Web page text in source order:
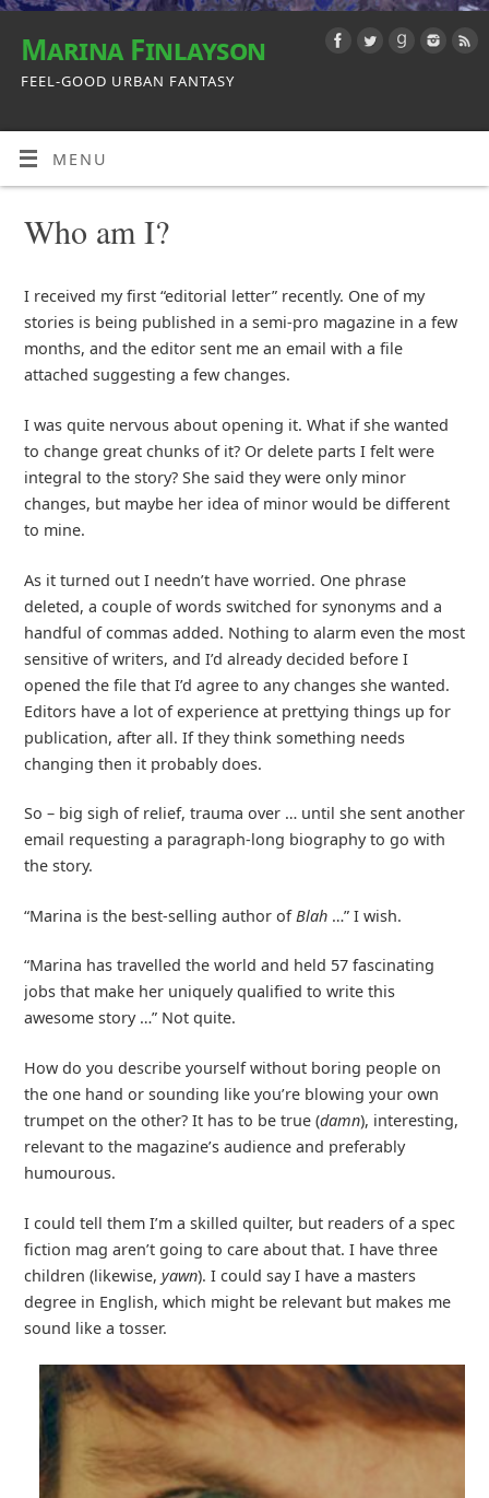
Marina Finlayson
FEEL-GOOD URBAN FANTASY
MENU
Who am I?
I received my first “editorial letter” recently. One of my
stories is being published in a semi-pro magazine in a few
months, and the editor sent me an email with a file
attached suggesting a few changes.
I was quite nervous about opening it. What if she wanted
to change great chunks of it? Or delete parts I felt were
integral to the story? She said they were only minor
changes, but maybe her idea of minor would be different
to mine.
As it turned out I needn’t have worried. One phrase
deleted, a couple of words switched for synonyms and a
handful of commas added. Nothing to alarm even the most
sensitive of writers, and I’d already decided before I
opened the file that I’d agree to any changes she wanted.
Editors have a lot of experience at prettying things up for
publication, after all. If they think something needs
changing then it probably does.
So – big sigh of relief, trauma over … until she sent another
email requesting a paragraph-long biography to go with
the story.
“Marina is the best-selling author of Blah…” I wish.
“Marina has travelled the world and held 57 fascinating
jobs that make her uniquely qualified to write this
awesome story …” Not quite.
How do you describe yourself without boring people on
the one hand or sounding like you’re blowing your own
trumpet on the other? It has to be true (damn), interesting,
relevant to the magazine’s audience and preferably
humourous.
I could tell them I’m a skilled quilter, but readers of a spec
fiction mag aren’t going to care about that. I have three
children (likewise, yawn). I could say I have a masters
degree in English, which might be relevant but makes me
sound like a tosser.